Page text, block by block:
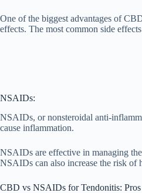
One of the biggest advantages of
effects. The most common side
NSAIDs:
NSAIDs, or nonsteroidal anti-
cause inflammation.
NSAIDs are effective in managing
NSAIDs can also increase the risk of
CBD vs NSAIDs for Tendonitis: Pros